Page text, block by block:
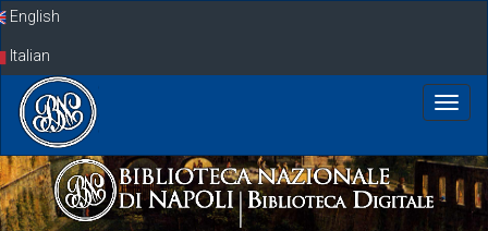
SkipEnglish
Italian